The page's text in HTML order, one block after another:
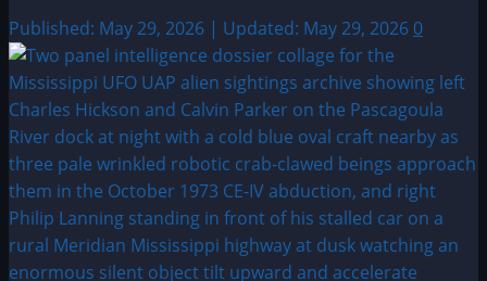
Published: May 29, 2026 | Updated: May 29, 2026 0